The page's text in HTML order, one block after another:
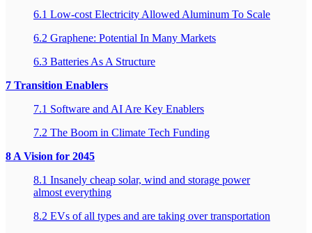
6.1 Low-cost Electricity Allowed Aluminum To Scale
6.2 Graphene: Potential In Many Markets
6.3 Batteries As A Structure
7 Transition Enablers
7.1 Software and AI Are Key Enablers
7.2 The Boom in Climate Tech Funding
8 A Vision for 2045
8.1 Insanely cheap solar, wind and storage power
almost everything
8.2 EVs of all types and are taking over transportation